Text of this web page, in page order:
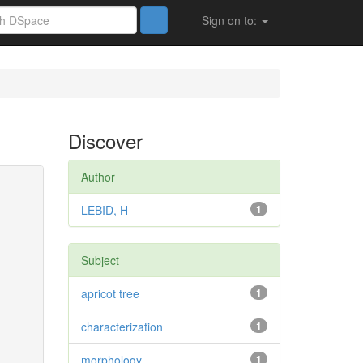
Sign on to:
Discover
Author
1
LEBID, H
Subject
1
apricot tree
1
characterization
1
morphology